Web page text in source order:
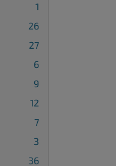
1
26
27
6
9
12
7
3
36